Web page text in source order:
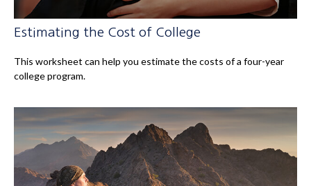
Estimating the Cost of College
This worksheet can help you estimate the costs of a four-year
college program.